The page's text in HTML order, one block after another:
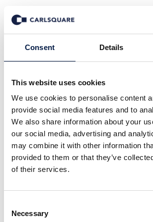
Consent Details
This website uses cookies
We use cookies to personalise content
provide social media features and to
We also share information about your
our social media, advertising and
may combine it with other information
provided to them or that they’ve
of their services.
Selection
Necessary
News
All Company News
Deal News
Equity Research
Events
In
Insights
Macro and Markets
12 Mar 2026